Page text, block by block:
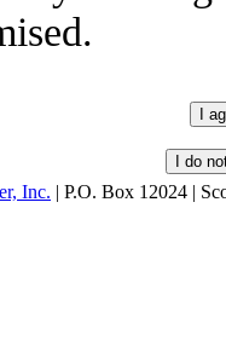
Inc. | P.O. Box 12024 |